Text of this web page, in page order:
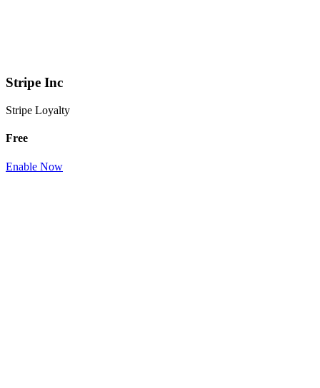
Stripe Inc
Stripe Loyalty
Free
Enable Now